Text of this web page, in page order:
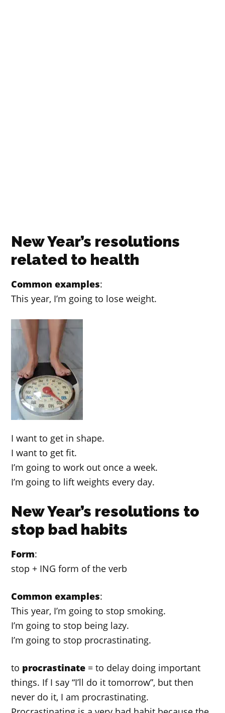
New Year’s resolutions
related to health
Common examples:
This year, I’m going to lose weight.
I want to get in shape.
I want to get fit.
I’m going to work out once a week.
I’m going to lift weights every day.
New Year’s resolutions to
stop bad habits
Form:
stop + ING form of the verb
Common examples:
This year, I’m going to stop smoking.
I’m going to stop being lazy.
I’m going to stop procrastinating.
to procrastinate = to delay doing important
things. If I say “I’ll do it tomorrow”, but then
never do it, I am procrastinating.